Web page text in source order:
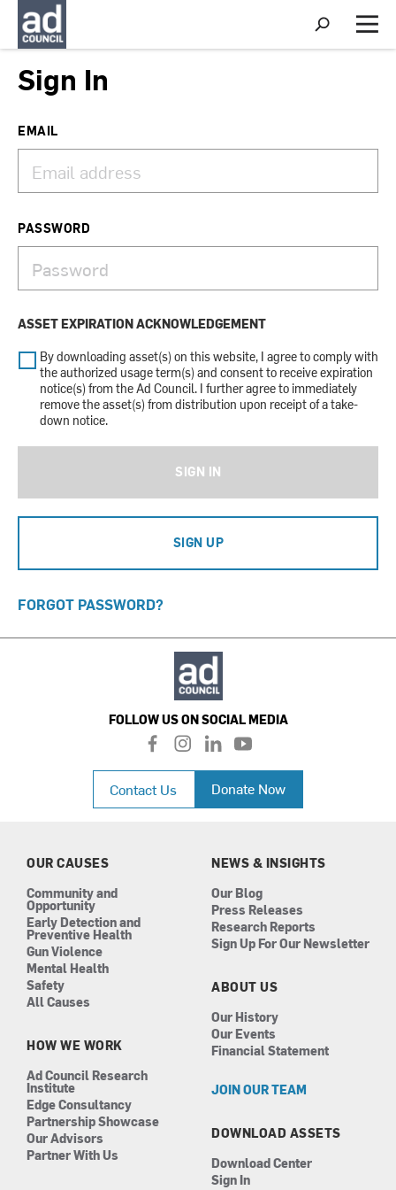
S
h
o
M
e
Sign In
EMAIL
PASSWORD
ASSET EXPIRATION ACKNOWLEDGEMENT
By downloading asset(s) on this website, I agree to comply with
the authorized usage term(s) and consent to receive expiration
notice(s) from the Ad Council. I further agree to immediately
remove the asset(s) from distribution upon receipt of a take-
down notice.
SIGN IN
SIGN UP
FORGOT PASSWORD?
FOLLOW US ON SOCIAL MEDIA
f
a
c
e
b
i
n
a
l
i
n
k
e
n
y
o
u
t
u
Contact Us Donate Now
OUR CAUSES
Community and
Opportunity
Early Detection and
Preventive Health
Gun Violence
Mental Health
Safety
All Causes
HOW WE WORK
Ad Council Research
Institute
Edge Consultancy
Partnership Showcase
Our Advisors
Partner With Us
NEWS & INSIGHTS
Our Blog
Press Releases
Research Reports
Sign Up For Our Newsletter
ABOUT US
Our History
Our Events
Financial Statement
JOIN OUR TEAM
DOWNLOAD ASSETS
Download Center
Sign In